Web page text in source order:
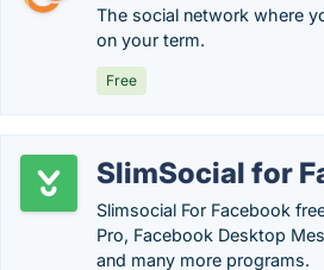
The social network where
on your term.
Free
SlimSocial for
Slimsocial For Facebook
Pro, Facebook Desktop
and many more programs.